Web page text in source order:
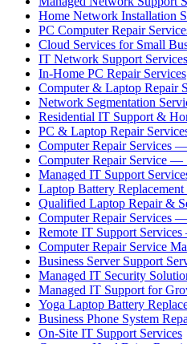
Home Network Installation
PC Computer Repair
Cloud Services for Small
IT Network Support Services
In-Home PC Repair Services
Computer & Laptop Repair
Network Segmentation
Residential IT Support &
PC & Laptop Repair
Computer Repair Services
Computer Repair Service —
Managed IT Support
Laptop Battery
Qualified Laptop Repair &
Computer Repair Services
Remote IT Support
Computer Repair Service
Business Server Support
Managed IT Security
Managed IT Support for
Yoga Laptop Battery
Business Phone System
On-Site IT Support Services